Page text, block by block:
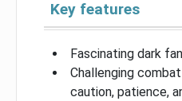
Key features
Fascinating dark
Challenging
caution, patience,